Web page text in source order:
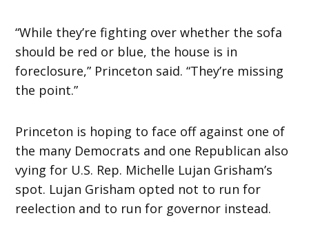
“While they’re fighting over whether the sofa
should be red or blue, the house is in
foreclosure,” Princeton said. “They’re missing
the point.”
Princeton is hoping to face off against one of
the many Democrats and one Republican also
vying for U.S. Rep. Michelle Lujan Grisham’s
spot. Lujan Grisham opted not to run for
reelection and to run for governor instead.